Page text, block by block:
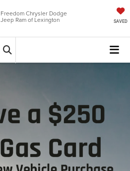
Freedom Chrysler Dodge
Jeep Ram of Lexington SAVED